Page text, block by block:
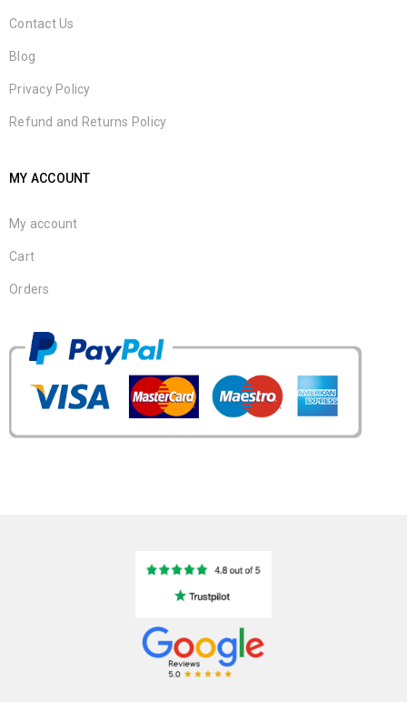
Contact Us
Blog
Privacy Policy
Refund and Returns Policy
MY ACCOUNT
My account
Cart
Orders